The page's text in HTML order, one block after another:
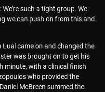
such a tight group. We
we can push on from this and
Lual came on and changed the
was brought on to get his
minute, with a clinical finish
who provided the
McBreen summed the